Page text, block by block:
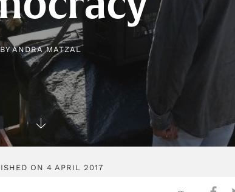
BYANDRA MATZAL
ON 4 APRIL 2017